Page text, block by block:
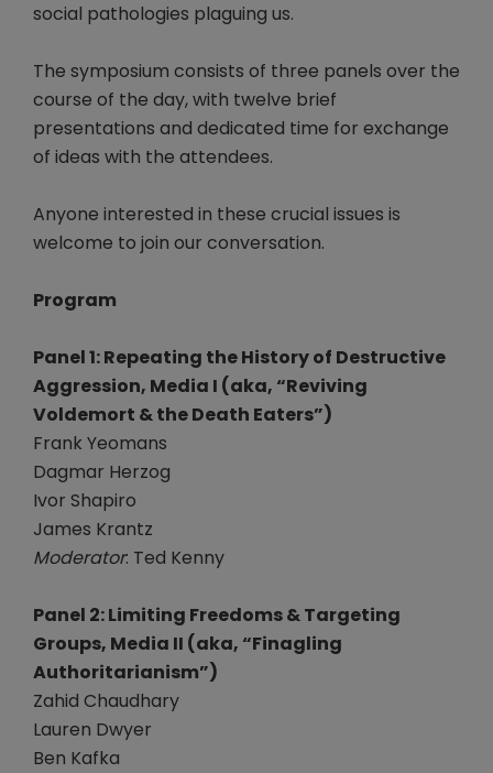
social pathologies plaguing us.
The symposium consists of three panels over the
course of the day, with twelve brief
presentations and dedicated time for exchange
of ideas with the attendees.
Anyone interested in these crucial issues is
welcome to join our conversation.
Program
Panel 1: Repeating the History of Destructive
Aggression, Media I (aka, “Reviving
Voldemort & the Death Eaters”)
Frank Yeomans
Dagmar Herzog
Ivor Shapiro
James Krantz
Moderator: Ted Kenny
Panel 2: Limiting Freedoms & Targeting
Groups, Media II (aka, “Finagling
Authoritarianism”)
Zahid Chaudhary
Lauren Dwyer
Ben Kafka